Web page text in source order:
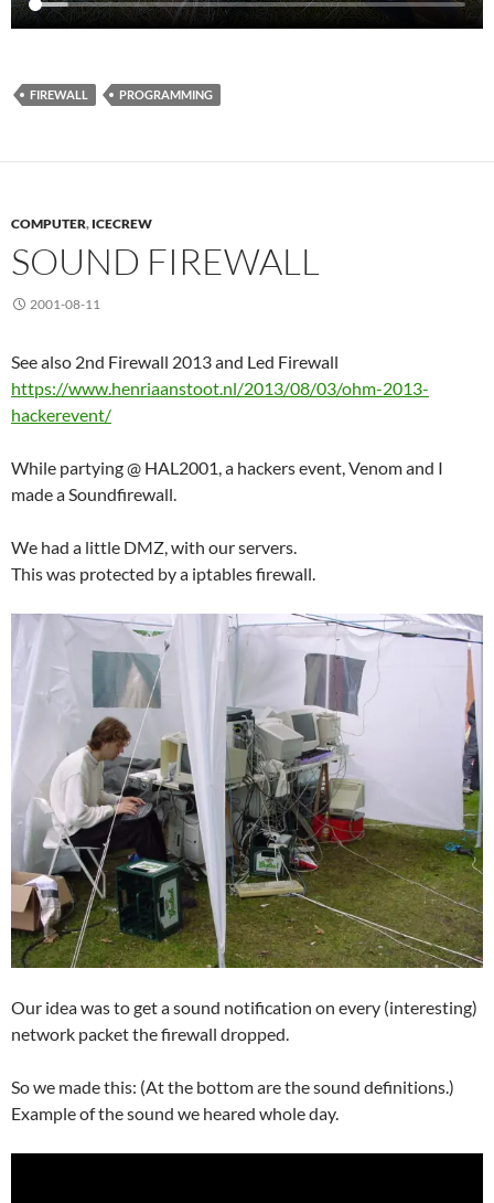
FIREWALL PROGRAMMING
COMPUTER, ICECREW
SOUND FIREWALL
2001-08-11
See also 2nd Firewall 2013 and Led Firewall
https://www.henriaanstoot.nl/2013/08/03/ohm-2013-
hackerevent/
While partying @ HAL2001, a hackers event, Venom and I
made a Soundfirewall.
We had a little DMZ, with our servers.
This was protected by a iptables firewall.
Our idea was to get a sound notification on every (interesting)
network packet the firewall dropped.
So we made this: (At the bottom are the sound definitions.)
Example of the sound we heared whole day.